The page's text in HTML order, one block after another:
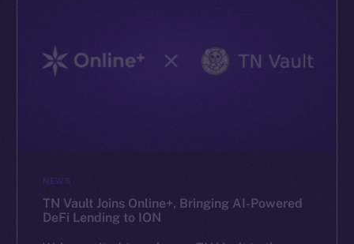
NEWS
TN Vault Joins Online+, Bringing AI-Powered
DeFi Lending to ION